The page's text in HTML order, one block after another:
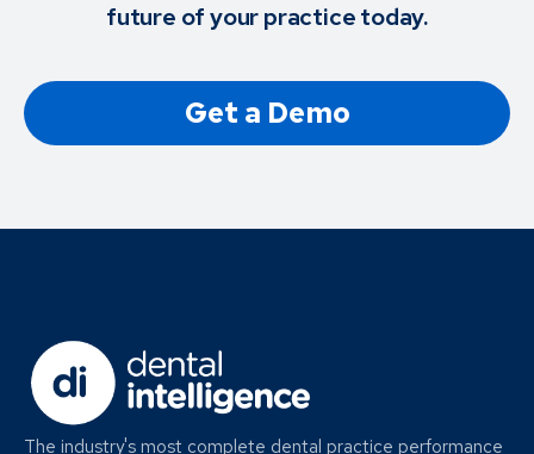
future of your practice today.
Get a Demo
The industry's most complete dental practice performance